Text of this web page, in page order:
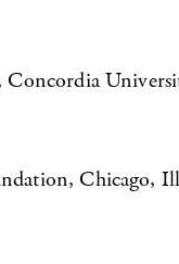
Chicago,